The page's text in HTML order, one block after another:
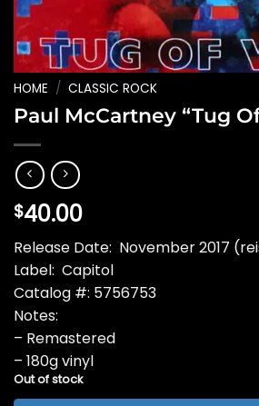
HOME / CLASSIC ROCK
Paul McCartney “Tug
$40.00
Release Date: November 2017
Label: Capitol
Catalog #: 5756753
Notes:
– Remastered
– 180g vinyl
Out of stock